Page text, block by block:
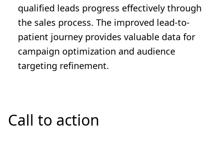
qualified leads progress effectively through
the sales process. The improved lead-to-
patient journey provides valuable data for
campaign optimization and audience
targeting refinement.
Call to action